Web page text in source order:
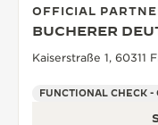
OFFICIAL
BUCHERER
Kaiserstraße 1, 60311
FUNCTIONAL CHECK -